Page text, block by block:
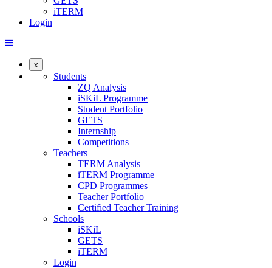
iTERM
Login
x
Students
ZQ Analysis
iSKiL Programme
Student Portfolio
GETS
Internship
Competitions
Teachers
TERM Analysis
iTERM Programme
CPD Programmes
Teacher Portfolio
Certified Teacher Training
Schools
iSKiL
GETS
iTERM
Login